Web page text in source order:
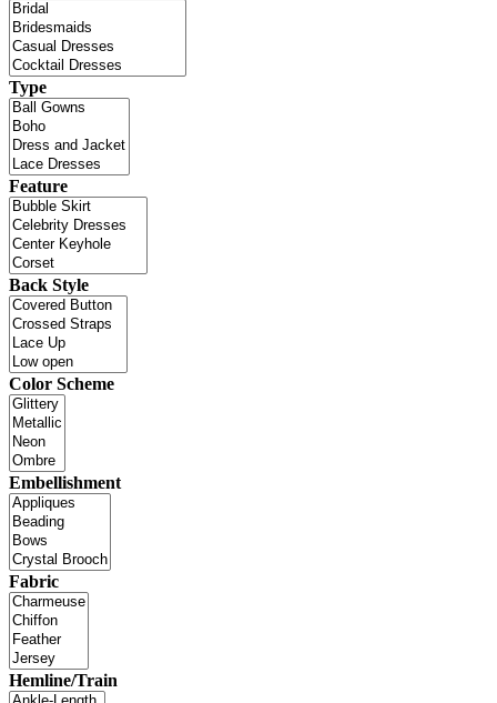
Type
Feature
Back Style
Color Scheme
Embellishment
Fabric
Hemline/Train